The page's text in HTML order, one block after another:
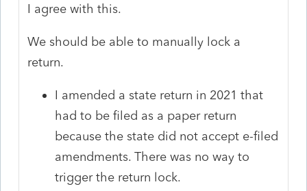
I agree with this.
We should be able to manually lock a
return.
I amended a state return in 2021 that
had to be filed as a paper return
because the state did not accept e-filed
amendments. There was no way to
trigger the return lock.